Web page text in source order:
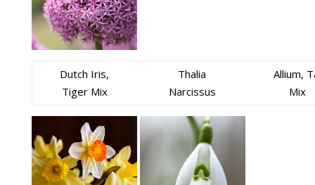
Dutch Iris,
Tiger Mix
Thalia
Narcissus
Allium,
Mix